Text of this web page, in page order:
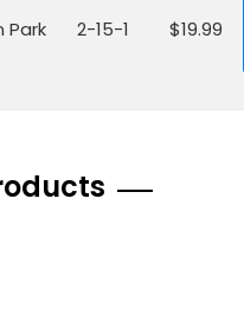
Park 2-15-1 $19.99